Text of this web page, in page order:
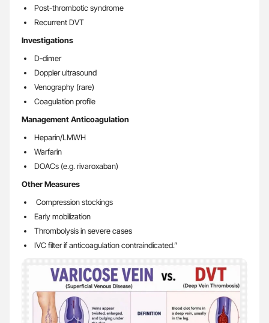
Post-thrombotic syndrome
Recurrent DVT
Investigations
D-dimer
Doppler ultrasound
Venography (rare)
Coagulation profile
Management Anticoagulation
Heparin/LMWH
Warfarin
DOACs (e.g. rivaroxaban)
Other Measures
Compression stockings
Early mobilization
Thrombolysis in severe cases
IVC filter if anticoagulation contraindicated.”